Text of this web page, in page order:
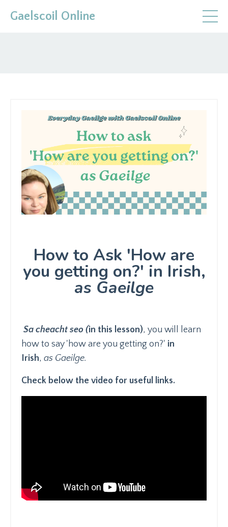
Gaelscoil Online
How to Ask 'How are
you getting on?' in Irish,
as Gaeilge
Sa cheacht seo (in this lesson), you will learn
how to say 'how are you getting on?' in
Irish, as Gaeilge.
Check below the video for useful links.